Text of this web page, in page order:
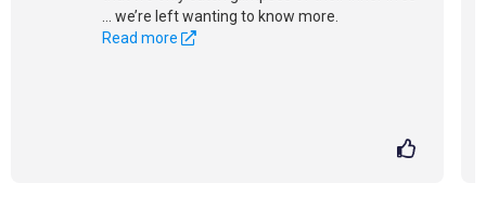
… we’re left wanting to know more.
Read more